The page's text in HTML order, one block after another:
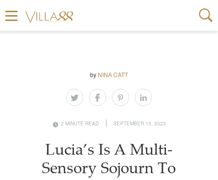
by NINA CATT
2 MINUTE READ SEPTEMBER 13, 2023
Lucia’s Is A Multi-
Sensory Sojourn To